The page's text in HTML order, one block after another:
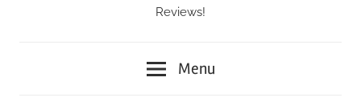
Reviews!
Menu